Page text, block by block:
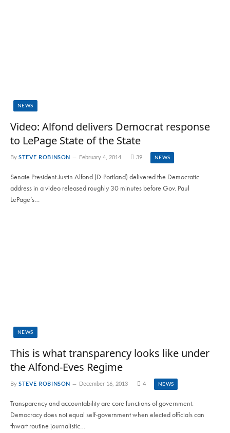
NEWS
Video: Alfond delivers Democrat response
to LePage State of the State
By STEVE ROBINSON February 4, 2014 39 NEWS
Senate President Justin Alfond (D-Portland) delivered the Democratic
address in a video released roughly 30 minutes before Gov. Paul
LePage’s…
NEWS
This is what transparency looks like under
the Alfond-Eves Regime
By STEVE ROBINSON December 16, 2013 4 NEWS
Transparency and accountability are core functions of government.
Democracy does not equal self-government when elected officials can
thwart routine journalistic…